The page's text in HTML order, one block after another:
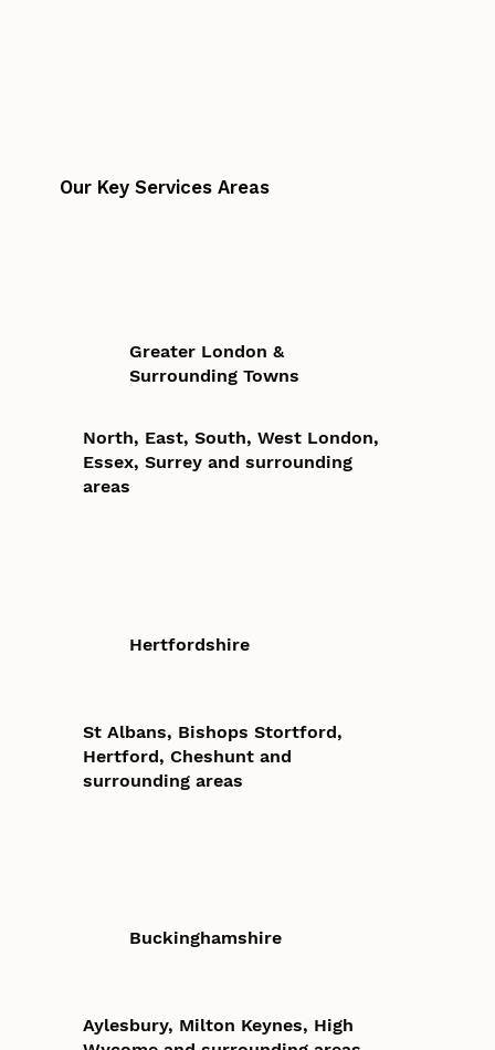
Our Key Services Areas
Greater London &
Surrounding Towns
North, East, South, West London,
Essex, Surrey and surrounding
areas
Hertfordshire
St Albans, Bishops Stortford,
Hertford, Cheshunt and
surrounding areas
Buckinghamshire
Aylesbury, Milton Keynes, High